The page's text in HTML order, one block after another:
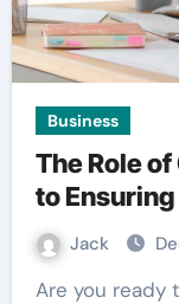
Business
The Role
to
Jack
Are you ready to unlock the secret to business